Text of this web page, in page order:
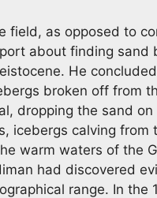
field, as opposed to
about finding
He
broken off from
dropping the sand
icebergs calving from
warm waters of the
had discovered
range. In